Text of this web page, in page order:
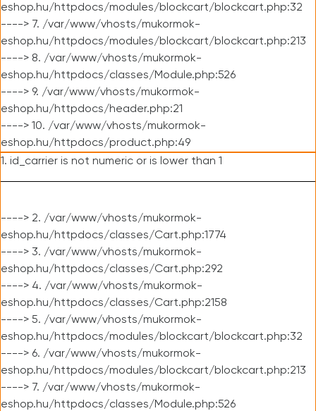
eshop.hu/httpdocs/modules/blockcart/blockcart.php:32
----> 7. /var/www/vhosts/mukormok-
eshop.hu/httpdocs/modules/blockcart/blockcart.php:213
----> 8. /var/www/vhosts/mukormok-
eshop.hu/httpdocs/classes/Module.php:526
----> 9. /var/www/vhosts/mukormok-
eshop.hu/httpdocs/header.php:21
----> 10. /var/www/vhosts/mukormok-
eshop.hu/httpdocs/product.php:49
1. id_carrier is not numeric or is lower than 1
----> 2. /var/www/vhosts/mukormok-
eshop.hu/httpdocs/classes/Cart.php:1774
----> 3. /var/www/vhosts/mukormok-
eshop.hu/httpdocs/classes/Cart.php:292
----> 4. /var/www/vhosts/mukormok-
eshop.hu/httpdocs/classes/Cart.php:2158
----> 5. /var/www/vhosts/mukormok-
eshop.hu/httpdocs/modules/blockcart/blockcart.php:32
----> 6. /var/www/vhosts/mukormok-
eshop.hu/httpdocs/modules/blockcart/blockcart.php:213
----> 7. /var/www/vhosts/mukormok-
eshop.hu/httpdocs/classes/Module.php:526